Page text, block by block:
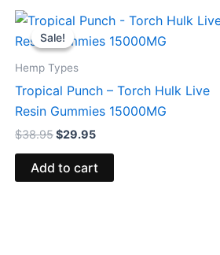
Sale!
Sale!
Hemp Types
Tropical Punch – Torch Hulk Live
Resin Gummies 15000MG
$38.95
Original
price
was:
$29.95
Current
price
is:
Add to cart